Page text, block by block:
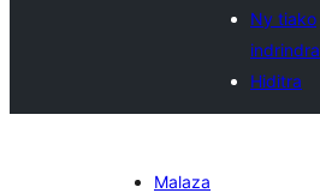
Ny tiako
indrindra
Hiditra
Malaza